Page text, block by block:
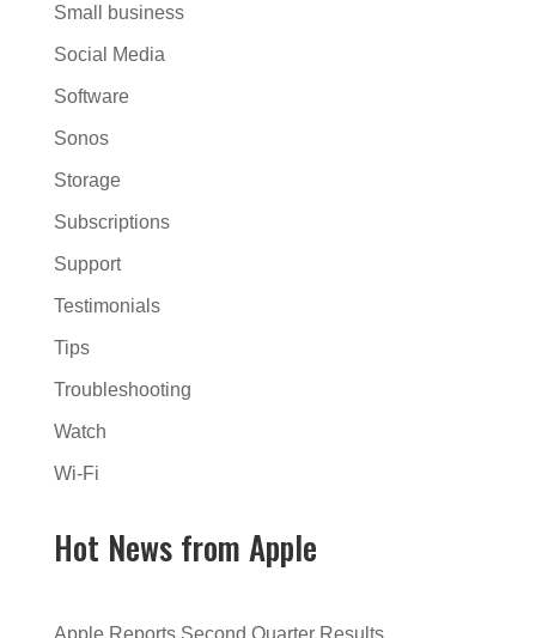
Small business
Social Media
Software
Sonos
Storage
Subscriptions
Support
Testimonials
Tips
Troubleshooting
Watch
Wi-Fi
Hot News from Apple
Apple Reports Second Quarter Results